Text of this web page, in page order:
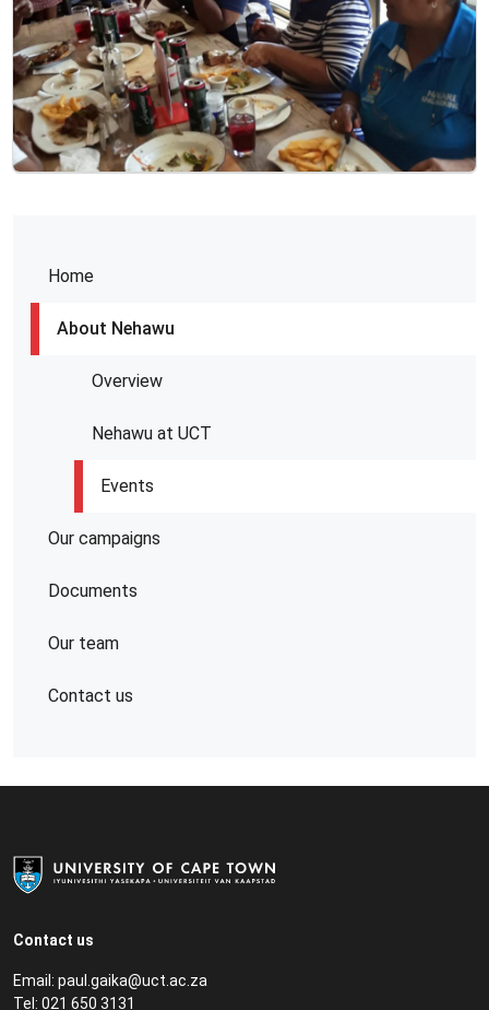
Home
About Nehawu
Overview
Nehawu at UCT
Events
Our campaigns
Documents
Our team
Contact us
Contact us
Email: paul.gaika@uct.ac.za
Tel: 021 650 3131